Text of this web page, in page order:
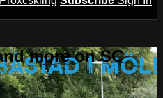
more on SC